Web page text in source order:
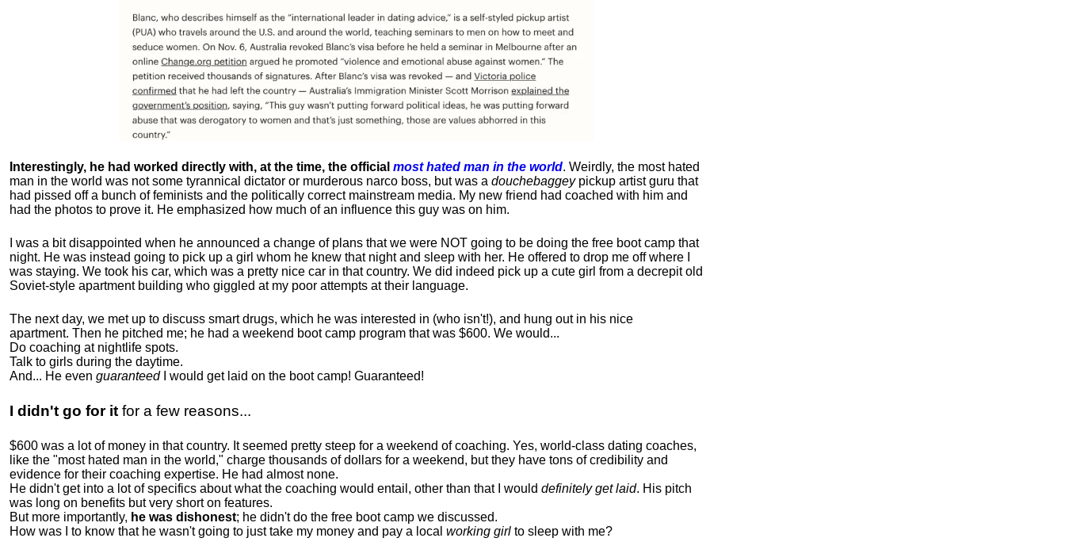
Interestingly, he had worked directly with, at the time, the official most hated man in the world. Weirdly, the most hated
man in the world was not some tyrannical dictator or murderous narco boss, but was a douchebaggeypickup artist guru that
had pissed off a bunch of feminists and the politically correct mainstream media. My new friend had coached with him and
had the photos to prove it. He emphasized how much of an influence this guy was on him.
I was a bit disappointed when he announced a change of plans that we were NOT going to be doing the free boot camp that
night. He was instead going to pick up a girl whom he knew that night and sleep with her. He offered to drop me off where I
was staying. We took his car, which was a pretty nice car in that country. We did indeed pick up a cute girl from a decrepit old
Soviet-style apartment building who giggled at my poor attempts at their language.
The next day, we met up to discuss smart drugs, which he was interested in (who isn't!), and hung out in his nice
apartment. Then he pitched me; he had a weekend boot camp program that was $600. We would...
Do coaching at nightlife spots.
Talk to girls during the daytime.
And... He even guaranteedI would get laid on the boot camp! Guaranteed!
I didn't go for it for a few reasons...
$600 was a lot of money in that country. It seemed pretty steep for a weekend of coaching. Yes, world-class dating coaches,
like the "most hated man in the world," charge thousands of dollars for a weekend, but they have tons of credibility and
evidence for their coaching expertise. He had almost none.
He didn't get into a lot of specifics about what the coaching would entail, other than that I would definitely get laid. His pitch
was long on benefits but very short on features.
But more importantly, he was dishonest; he didn't do the free boot camp we discussed.
How was I to know that he wasn't going to just take my money and pay a local working girl to sleep with me?